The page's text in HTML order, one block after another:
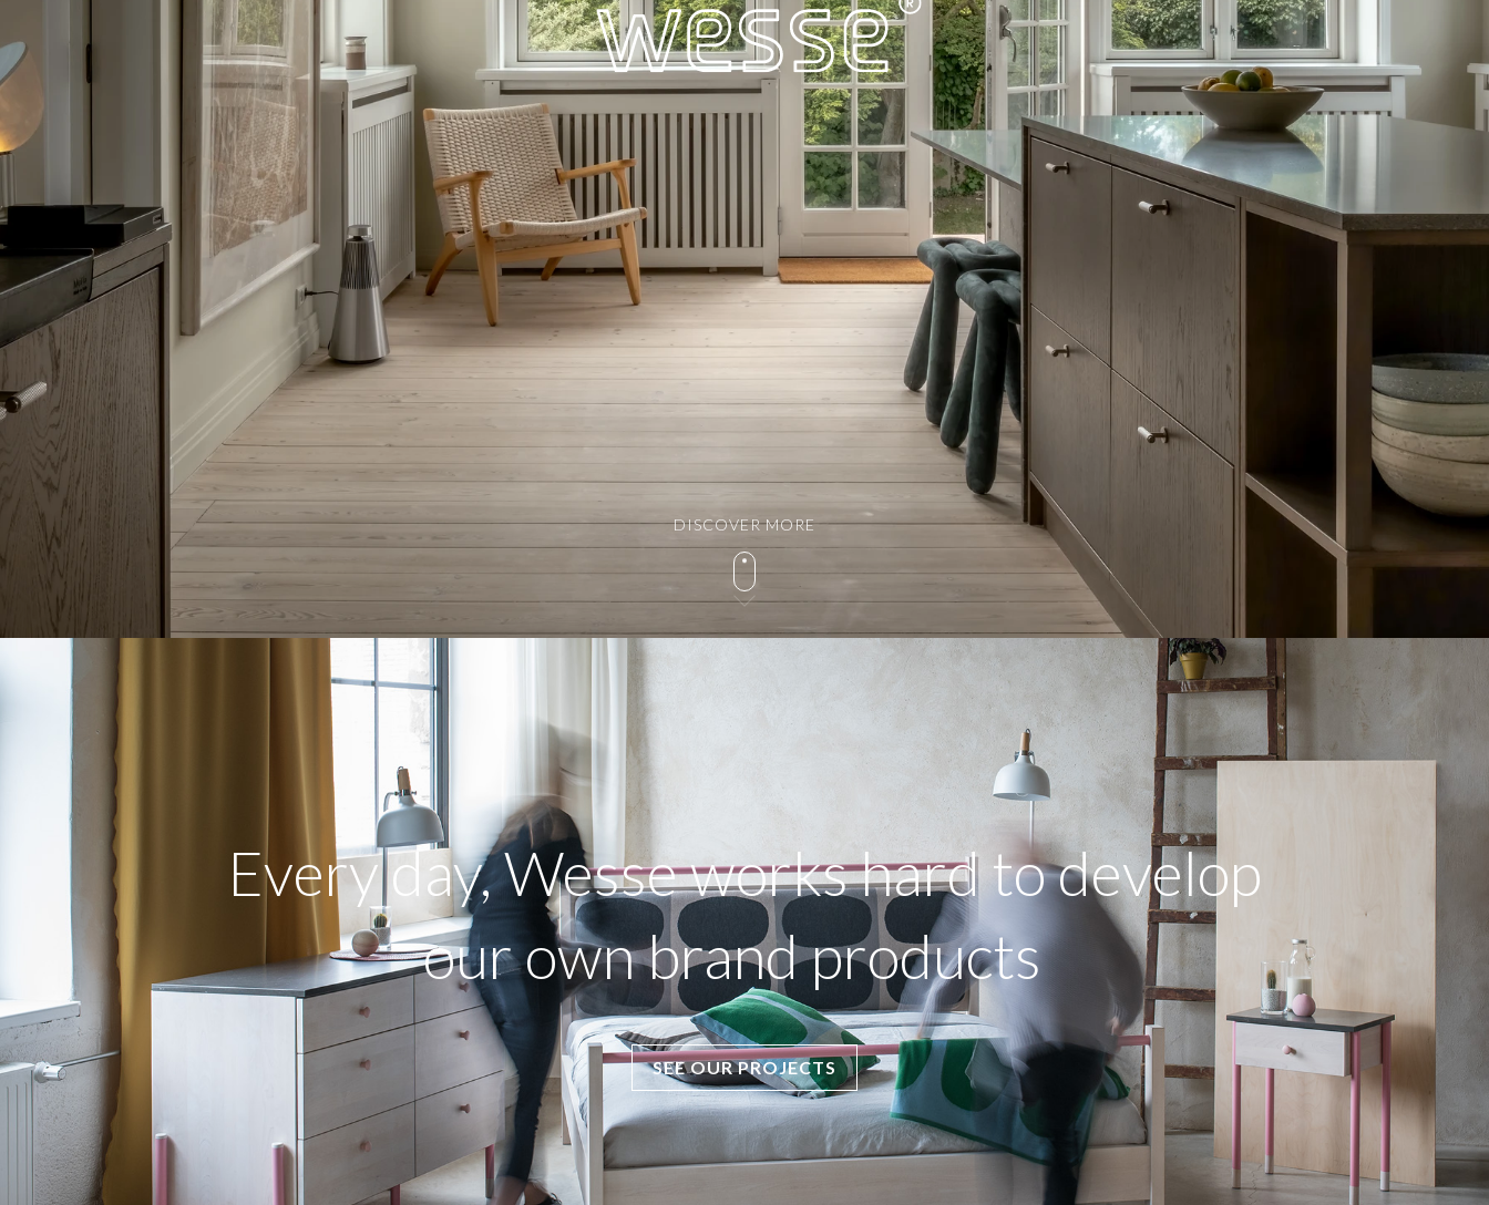
DISCOVER MORE
Every day, Wesse works hard to develop
our own brand products
SEE OUR PROJECTS